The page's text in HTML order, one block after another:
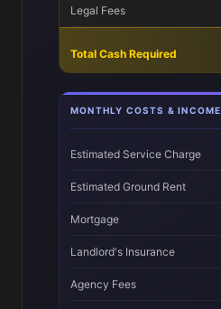
Legal Fees
Total Cash Required
MONTHLY COSTS & INCOME
Estimated Service Charge
Estimated Ground Rent
Mortgage
Landlord's Insurance
Agency Fees